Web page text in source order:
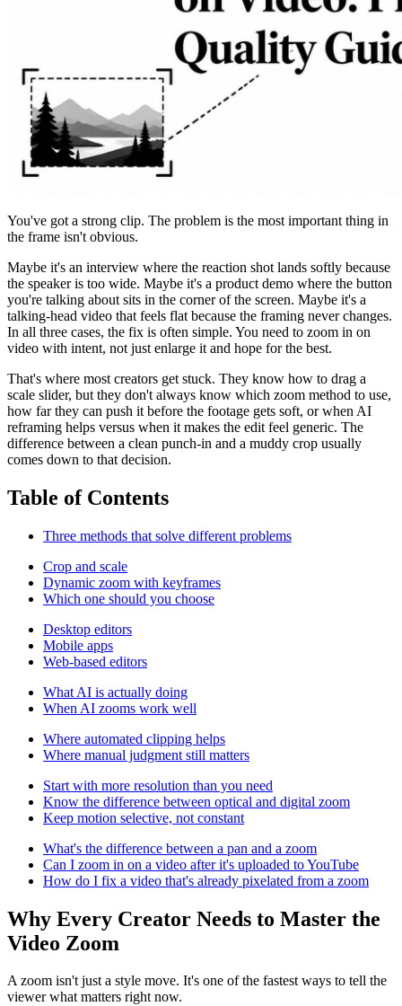
You've got a strong clip. The problem is the most important thing in
the frame isn't obvious.
Maybe it's an interview where the reaction shot lands softly because
the speaker is too wide. Maybe it's a product demo where the button
you're talking about sits in the corner of the screen. Maybe it's a
talking-head video that feels flat because the framing never changes.
In all three cases, the fix is often simple. You need to zoom in on
video with intent, not just enlarge it and hope for the best.
That's where most creators get stuck. They know how to drag a
scale slider, but they don't always know which zoom method to use,
how far they can push it before the footage gets soft, or when AI
reframing helps versus when it makes the edit feel generic. The
difference between a clean punch-in and a muddy crop usually
comes down to that decision.
Table of Contents
Three methods that solve different problems
Crop and scale
Dynamic zoom with keyframes
Which one should you choose
Desktop editors
Mobile apps
Web-based editors
What AI is actually doing
When AI zooms work well
Where automated clipping helps
Where manual judgment still matters
Start with more resolution than you need
Know the difference between optical and digital zoom
Keep motion selective, not constant
What's the difference between a pan and a zoom
Can I zoom in on a video after it's uploaded to YouTube
How do I fix a video that's already pixelated from a zoom
Why Every Creator Needs to Master the
Video Zoom
A zoom isn't just a style move. It's one of the fastest ways to tell the
viewer what matters right now.